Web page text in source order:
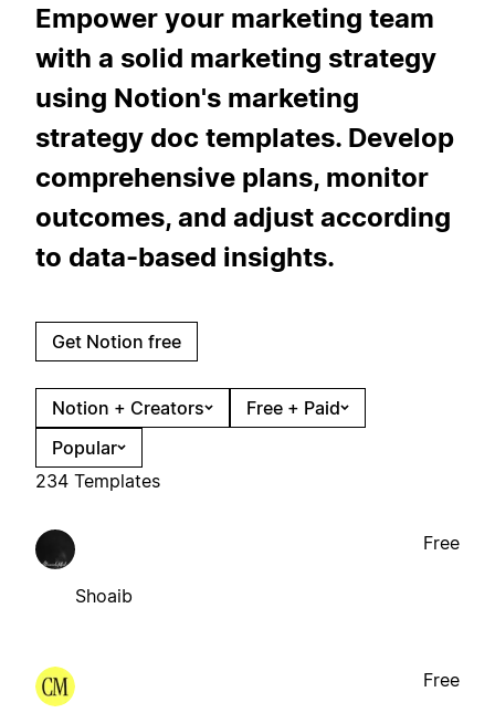
Empower your marketing team
with a solid marketing strategy
using Notion's marketing
strategy doc templates. Develop
comprehensive plans, monitor
outcomes, and adjust according
to data-based insights.
Get Notion free
Notion + Creators
Free + Paid
Popular
234 Templates
Shoaib
Free
Free